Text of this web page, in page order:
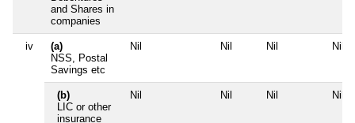
and Shares in
companies
iv
(a)
NSS, Postal
Savings etc
Nil Nil Nil Nil
(b)
LIC or other
insurance
Nil Nil Nil Nil